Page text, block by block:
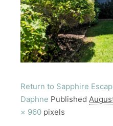
Return to Sapphire
Daphne Published
× 960 pixels